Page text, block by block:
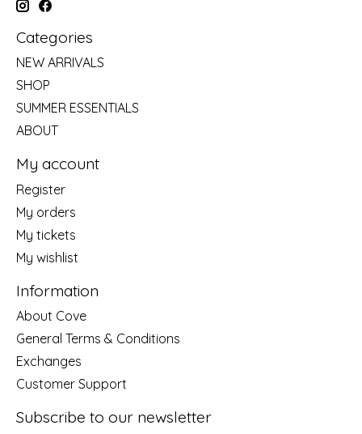
Categories
NEW ARRIVALS
SHOP
SUMMER ESSENTIALS
ABOUT
My account
Register
My orders
My tickets
My wishlist
Information
About Cove
General Terms & Conditions
Exchanges
Customer Support
Subscribe to our newsletter